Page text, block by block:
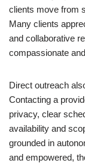
clients move from
Many clients
and collaborative
compassionate
Direct outreach
Contacting a
privacy, clear
availability and
grounded in
and empowered,